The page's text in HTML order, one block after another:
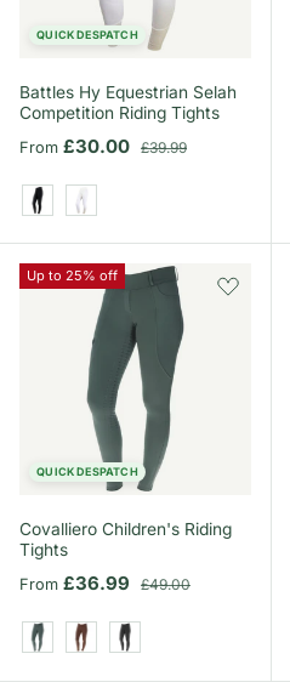
QUICK DESPATCH
Battles Hy Equestrian Selah
Competition Riding Tights
Sale price
From £30.00 Regular price
£39.99
Up to 25% off
QUICK DESPATCH
Covalliero Children's Riding
Tights
Sale price
From £36.99 Regular price
£49.00